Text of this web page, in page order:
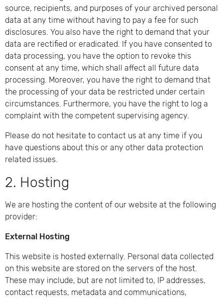
source, recipients, and purposes of your archived personal
data at any time without having to pay a fee for such
disclosures. You also have the right to demand that your
data are rectified or eradicated. If you have consented to
data processing, you have the option to revoke this
consent at any time, which shall affect all future data
processing. Moreover, you have the right to demand that
the processing of your data be restricted under certain
circumstances. Furthermore, you have the right to log a
complaint with the competent supervising agency.
Please do not hesitate to contact us at any time if you
have questions about this or any other data protection
related issues.
2. Hosting
We are hosting the content of our website at the following
provider:
External Hosting
This website is hosted externally. Personal data collected
on this website are stored on the servers of the host.
These may include, but are not limited to, IP addresses,
contact requests, metadata and communications,